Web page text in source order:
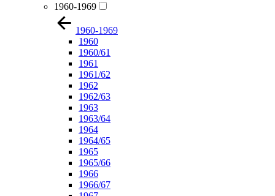
1960-1969
1960-1969
1960
1960/61
1961
1961/62
1962
1962/63
1963
1963/64
1964
1964/65
1965
1965/66
1966
1966/67